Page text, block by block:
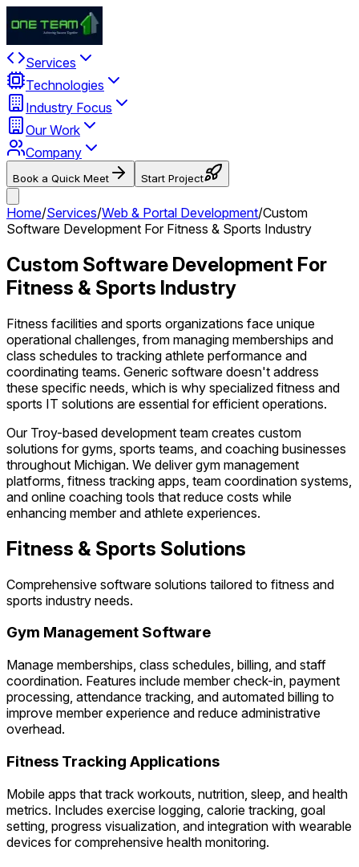
Services
Technologies
Industry Focus
Our Work
Company
Book a Quick Meet Start Project
Home/Services/Web & Portal Development/Custom
Software Development For Fitness & Sports Industry
Custom Software Development For
Fitness & Sports Industry
Fitness facilities and sports organizations face unique
operational challenges, from managing memberships and
class schedules to tracking athlete performance and
coordinating teams. Generic software doesn't address
these specific needs, which is why specialized fitness and
sports IT solutions are essential for efficient operations.
Our Troy-based development team creates custom
solutions for gyms, sports teams, and coaching businesses
throughout Michigan. We deliver gym management
platforms, fitness tracking apps, team coordination systems,
and online coaching tools that reduce costs while
enhancing member and athlete experiences.
Fitness & Sports Solutions
Comprehensive software solutions tailored to fitness and
sports industry needs.
Gym Management Software
Manage memberships, class schedules, billing, and staff
coordination. Features include member check-in, payment
processing, attendance tracking, and automated billing to
improve member experience and reduce administrative
overhead.
Fitness Tracking Applications
Mobile apps that track workouts, nutrition, sleep, and health
metrics. Includes exercise logging, calorie tracking, goal
setting, progress visualization, and integration with wearable
devices for comprehensive health monitoring.